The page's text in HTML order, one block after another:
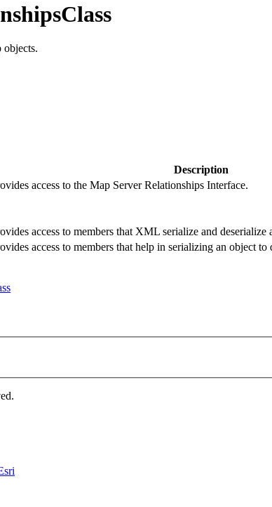
Description
access to the Map Server Relationships Interface.
access to members that XML serialize and
access to members that help in serializing an object to